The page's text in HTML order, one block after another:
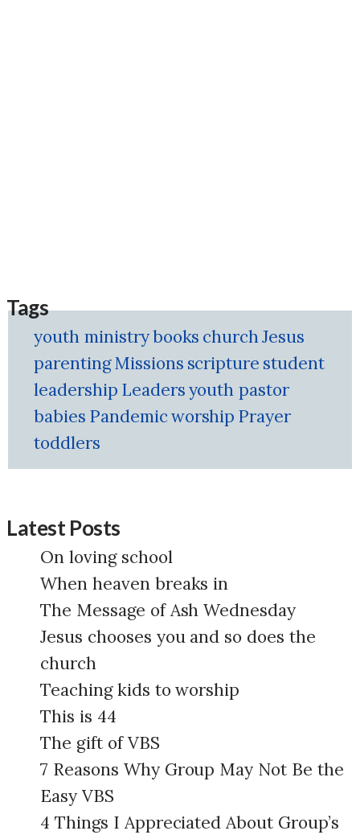
Tags
youth ministrybooks churchJesus
parentingMissions scripture student
leadership Leadersyouth pastor
babies Pandemicworship Prayer
toddlers
Latest Posts
On loving school
When heaven breaks in
The Message of Ash Wednesday
Jesus chooses you and so does the
church
Teaching kids to worship
This is 44
The gift of VBS
7 Reasons Why Group May Not Be the
Easy VBS
4 Things I Appreciated About Group’s